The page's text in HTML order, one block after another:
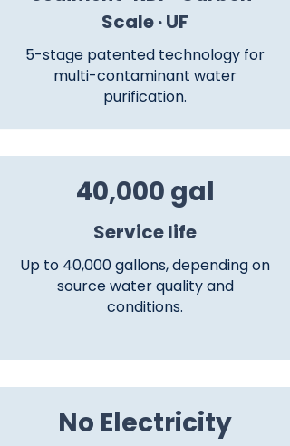
Scale · UF
5-stage patented technology for
multi-contaminant water
purification.
40,000 gal
​Service life
Up to 40,000 gallons, depending on
source water quality and
conditions.
No Electricity